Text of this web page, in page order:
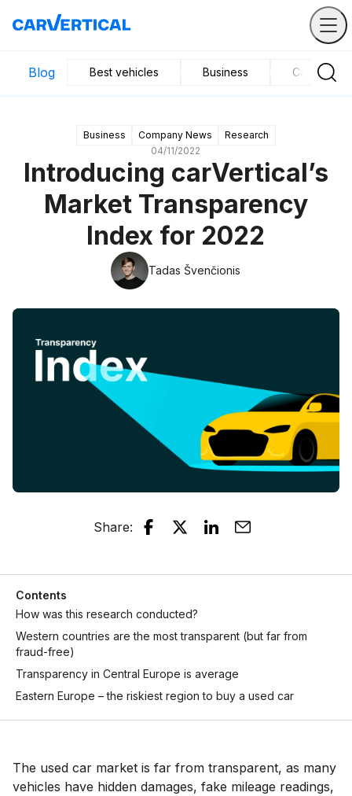
Blog Best vehicles Business Car
Business Company News
Research
04/11/2022
Introducing carVertical’s
Market Transparency
Index for 2022
Tadas Švenčionis
Share:
Contents
How was this research conducted?
Western countries are the most transparent (but far from
fraud-free)
Transparency in Central Europe is average
Eastern Europe – the riskiest region to buy a used car
The used car market is far from transparent, as many
vehicles have hidden damages, fake mileage readings,